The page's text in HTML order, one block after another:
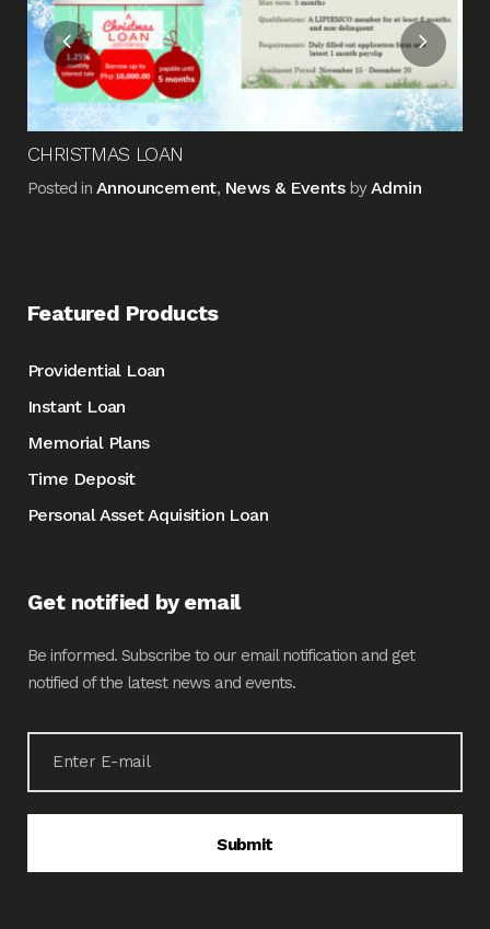
CHRISTMAS LOAN
Posted in Announcement, News & EventsbyAdmin
Featured Products
Providential Loan
Instant Loan
Memorial Plans
Time Deposit
Personal Asset Aquisition Loan
Get notified by email
Be informed. Subscribe to our email notification and get
notified of the latest news and events.